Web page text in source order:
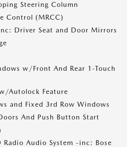
Steering Column
Control (MRCC)
Driver Seat and Door Mirrors
w/Front And Rear 1-Touch
Autolock Feature
and Fixed 3rd Row Windows
And Push Button Start
Audio System -inc: Bose